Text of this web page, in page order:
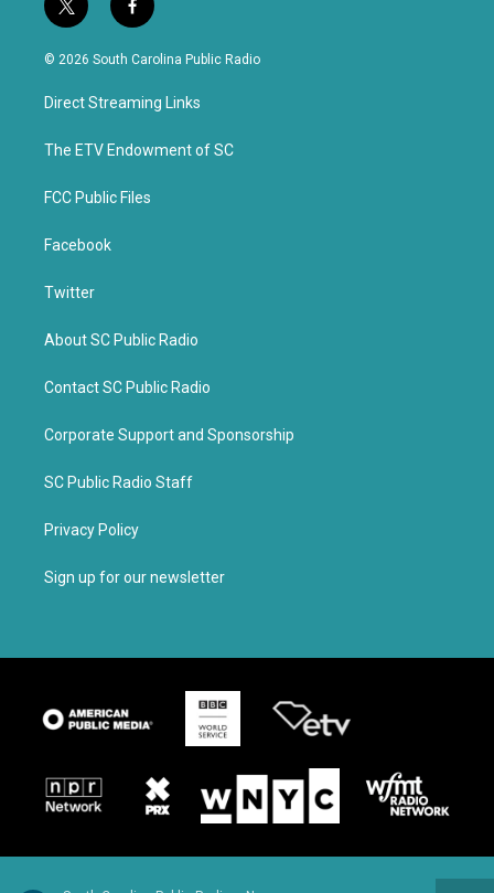
t
w
i
t
e
f
a
c
b
o
k
© 2026 South Carolina Public Radio
Direct Streaming Links
The ETV Endowment of SC
FCC Public Files
Facebook
Twitter
About SC Public Radio
Contact SC Public Radio
Corporate Support and Sponsorship
SC Public Radio Staff
Privacy Policy
Sign up for our newsletter